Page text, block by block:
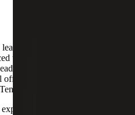
national professional
the acquisition of
accounting and
in Dallas/Fort Worth,
Cherry Bekaert's